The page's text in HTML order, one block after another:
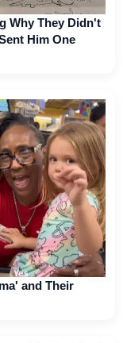
Why They Didn't
Him One
and Their